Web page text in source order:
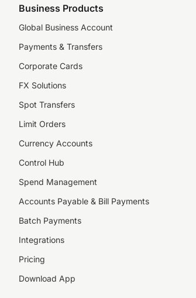
Business Products
Global Business Account
Payments & Transfers
Corporate Cards
FX Solutions
Spot Transfers
Limit Orders
Currency Accounts
Control Hub
Spend Management
Accounts Payable & Bill Payments
Batch Payments
Integrations
Pricing
Download App